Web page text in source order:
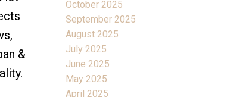
&
October 2025
September 2025
August 2025
July 2025
June 2025
May 2025
April 2025